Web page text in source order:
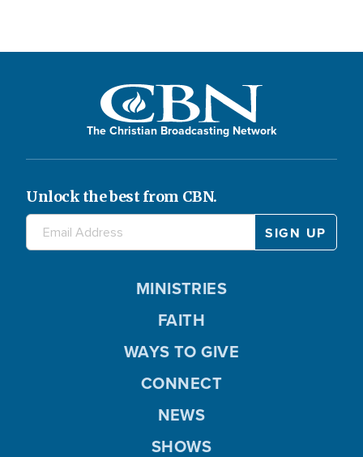
The Christian Broadcasting Network
Unlock the best from CBN.
MINISTRIES
FAITH
WAYS TO GIVE
CONNECT
NEWS
SHOWS